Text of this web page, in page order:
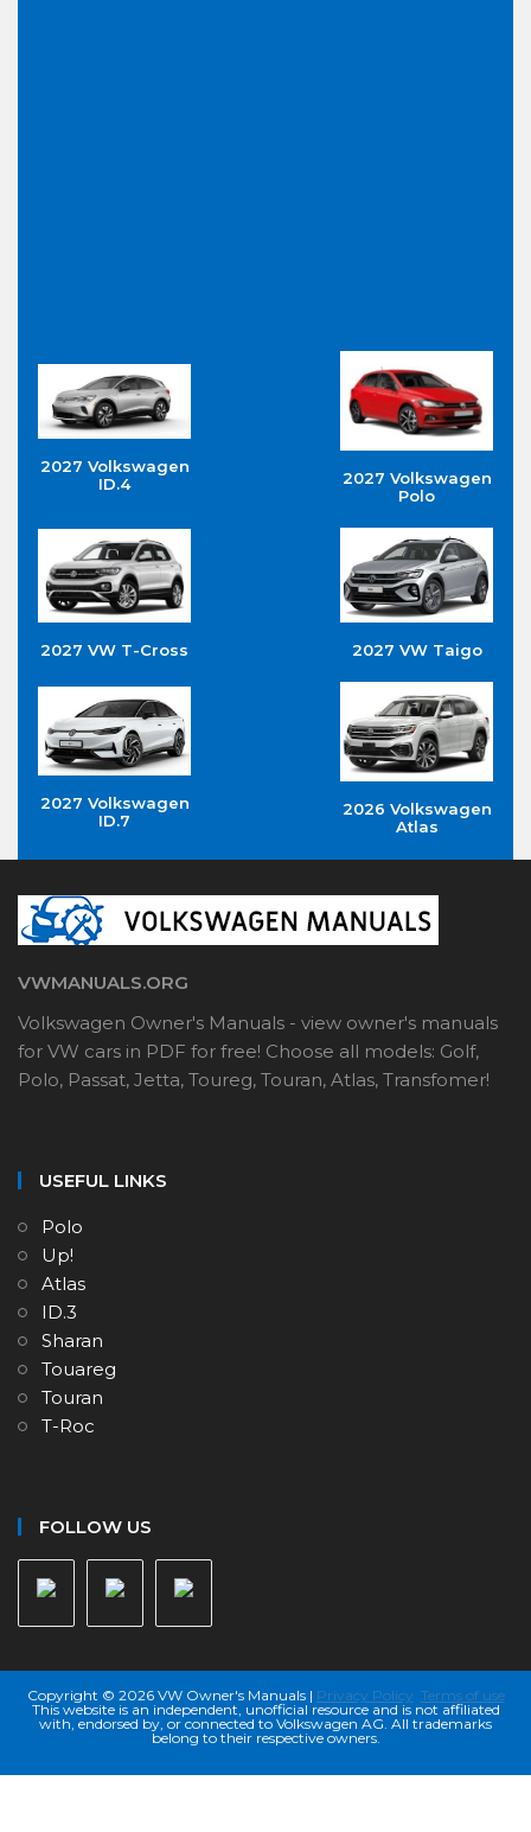
2027 Volkswagen
ID.4
2027 Volkswagen
Polo
2027 VW T-Cross 2027 VW Taigo
2027 Volkswagen
ID.7
2026 Volkswagen
Atlas
VWMANUALS.ORG
Volkswagen Owner's Manuals - view owner's manuals
for VW cars in PDF for free! Choose all models: Golf,
Polo, Passat, Jetta, Toureg, Touran, Atlas, Transfomer!
USEFUL LINKS
Polo
Up!
Atlas
ID.3
Sharan
Touareg
Touran
T-Roc
FOLLOW US
Copyright © 2026 VW Owner's Manuals | Privacy Policy Terms of use
This website is an independent, unofficial resource and is not affiliated
with, endorsed by, or connected to Volkswagen AG. All trademarks
belong to their respective owners.